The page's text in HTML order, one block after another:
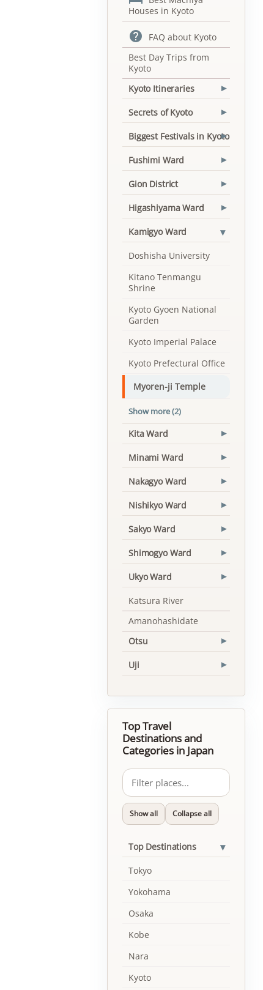
Houses in Kyoto

FAQ about Kyoto
Best Day Trips from
Kyoto
Kyoto Itineraries
▾
Secrets of Kyoto ▾
Biggest Festivals in Kyoto
▾
Fushimi Ward ▾
Gion District ▾
Higashiyama Ward ▾
Kamigyo Ward ▾
Doshisha University
Kitano Tenmangu
Shrine
Kyoto Gyoen National
Garden
Kyoto Imperial Palace
Kyoto Prefectural Office
Myoren-ji Temple
Show more (2)
Kita Ward ▾
Minami Ward ▾
Nakagyo Ward ▾
Nishikyo Ward ▾
Sakyo Ward ▾
Shimogyo Ward ▾
Ukyo Ward ▾
Katsura River
Amanohashidate
Otsu
▾
Uji ▾
Top Travel
Destinations and
Categories in Japan
Show all Collapse all
Top Destinations ▾
Tokyo
Yokohama
Osaka
Kobe
Nara
Kyoto